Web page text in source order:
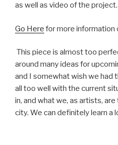
as well as video of the project.
Go Here for more information
This piece is almost too
around many ideas for
and I somewhat wish we
all too well with the current
in, and what we, as artists,
city. We can definitely learn a